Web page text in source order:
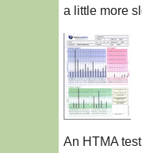
a little more
An HTMA